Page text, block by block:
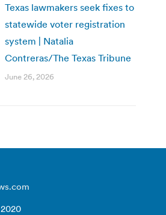
Texas lawmakers seek fixes to
statewide voter registration
system | Natalia
Contreras/The Texas Tribune
June 26, 2026